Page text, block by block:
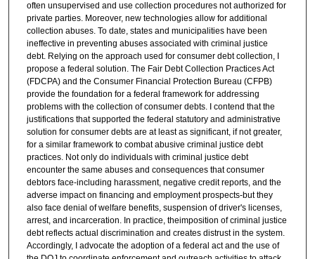
often unsupervised and use collection procedures not authorized for
private parties. Moreover, new technologies allow for additional
collection abuses. To date, states and municipalities have been
ineffective in preventing abuses associated with criminal justice
debt. Relying on the approach used for consumer debt collection, I
propose a federal solution. The Fair Debt Collection Practices Act
(FDCPA) and the Consumer Financial Protection Bureau (CFPB)
provide the foundation for a federal framework for addressing
problems with the collection of consumer debts. I contend that the
justifications that supported the federal statutory and administrative
solution for consumer debts are at least as significant, if not greater,
for a similar framework to combat abusive criminal justice debt
practices. Not only do individuals with criminal justice debt
encounter the same abuses and consequences that consumer
debtors face-including harassment, negative credit reports, and the
adverse impact on financing and employment prospects-but they
also face denial of welfare benefits, suspension of driver's licenses,
arrest, and incarceration. In practice, theimposition of criminal justice
debt reflects actual discrimination and creates distrust in the system.
Accordingly, I advocate the adoption of a federal act and the use of